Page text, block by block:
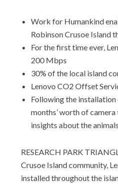
Work for Humankind
Robinson Crusoe Island
For the first time ever,
200 Mbps
30% of the local island
Lenovo CO2 Offset
Following the installation
months’ worth of
insights about the
RESEARCH PARK
Crusoe Island community,
installed throughout the